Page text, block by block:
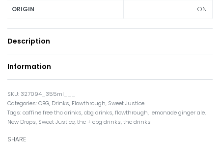
ORIGIN ON
Description
Information
327094_355ml___
Categories:CBG, Drinks, Flowthrough, Sweet Justice
Tags:caffine free thc drinks,cbg drinks,flowthrough, lemonade ginger ale,
New Drops, Sweet Justice,thc + cbg drinks,thc drinks
SHARE